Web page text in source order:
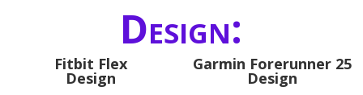
Design:
Fitbit Flex
Design
Garmin Forerunner 25
Design